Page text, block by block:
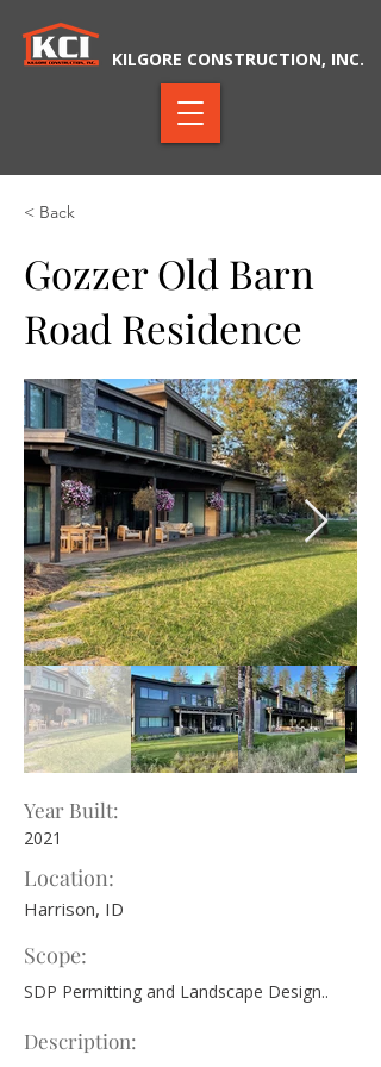
KILGORE CONSTRUCTION, INC.
< Back
Gozzer Old Barn
Road Residence
Year Built:
2021
Location:
Harrison, ID
Scope:
SDP Permitting and Landscape Design..
Description: